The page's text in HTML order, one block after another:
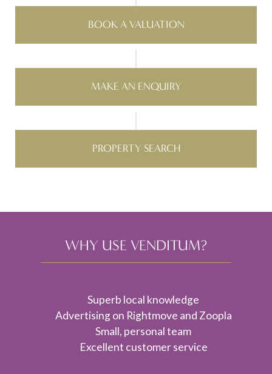
BOOK A VALUATION
MAKE AN ENQUIRY
PROPERTY SEARCH
WHY USE VENDITUM?
Superb local knowledge
Advertising on Rightmove and Zoopla
Small, personal team
Excellent customer service